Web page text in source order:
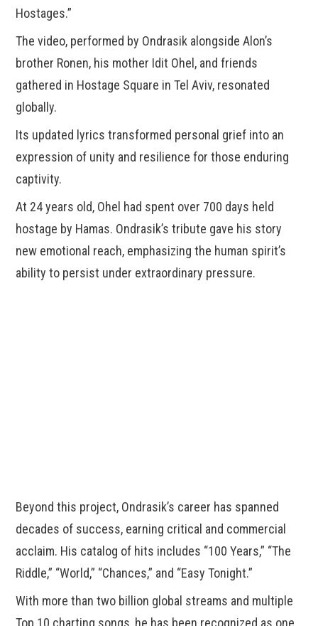
Hostages.”
The video, performed by Ondrasik alongside Alon’s
brother Ronen, his mother Idit Ohel, and friends
gathered in Hostage Square in Tel Aviv, resonated
globally.
Its updated lyrics transformed personal grief into an
expression of unity and resilience for those enduring
captivity.
At 24 years old, Ohel had spent over 700 days held
hostage by Hamas. Ondrasik’s tribute gave his story
new emotional reach, emphasizing the human spirit’s
ability to persist under extraordinary pressure.
Beyond this project, Ondrasik’s career has spanned
decades of success, earning critical and commercial
acclaim. His catalog of hits includes “100 Years,” “The
Riddle,” “World,” “Chances,” and “Easy Tonight.”
With more than two billion global streams and multiple
Top 10 charting songs, he has been recognized as one